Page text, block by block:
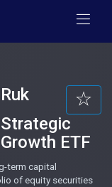
Ruk
Strategic
Growth ETF
term capital
of equity securities